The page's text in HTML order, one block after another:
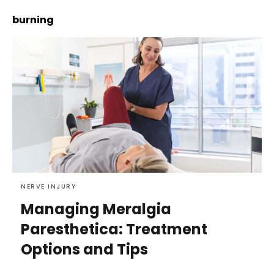
burning
NERVE INJURY
Managing Meralgia
Paresthetica: Treatment
Options and Tips